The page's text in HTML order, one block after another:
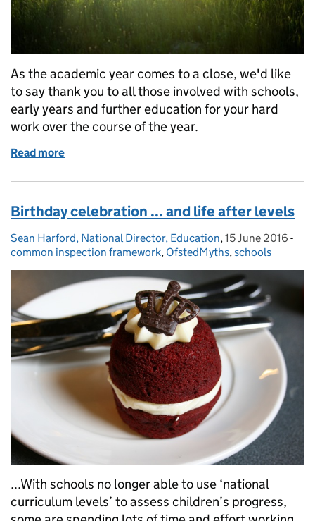
As the academic year comes to a close, we'd like
to say thank you to all those involved with schools,
early years and further education for your hard
work over the course of the year.
Read more
Birthday celebration ... and life after levels
Posted by:
Sean Harford, National Director, Education, Posted on:
15 June 2016 -
common inspection framework, OfstedMyths,schools
...With schools no longer able to use ‘national
curriculum levels’ to assess children’s progress,